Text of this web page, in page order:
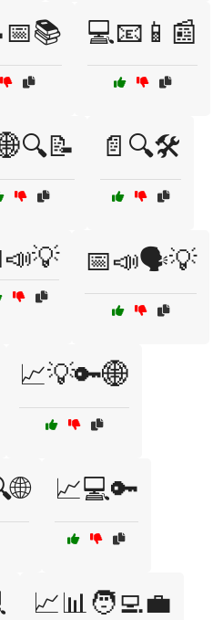
💻📧📱📰
📄🔍🛠️
📅📣🗣️💡
📈💡🔑🌐
📈💻🔑
📈📊🧑‍💻💼